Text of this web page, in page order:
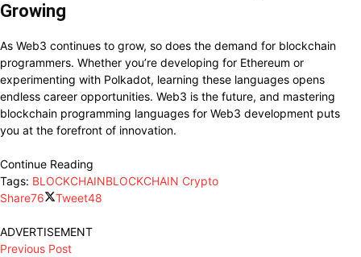
Growing
As Web3 continues to grow, so does the demand for blockchain
programmers. Whether you’re developing for Ethereum or
experimenting with Polkadot, learning these languages opens
endless career opportunities. Web3 is the future, and mastering
blockchain programming languages for Web3 development puts
you at the forefront of innovation.
Continue Reading
Tags: BLOCKCHAINBLOCKCHAIN Crypto
Share76 Tweet48
ADVERTISEMENT
Previous Post